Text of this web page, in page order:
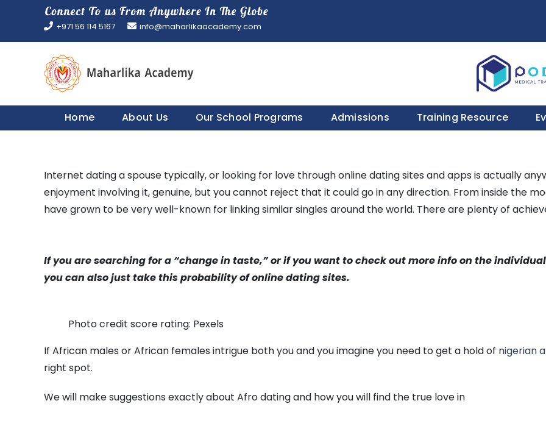
content
+971 56 114 5167 info@maharlikaacademy.com
Home About Us Our School Programs Admissions Training Resource
Internet dating a spouse typically, or looking for love through online dating sites and apps is actually
enjoyment involving it, genuine, but you cannot reject that it could go in any direction. From inside the
have grown to be very well-known for linking similar singles around the world. There are plenty of
If you are searching for a “change in taste,” or if you want to check out more info on the
you can also just take this probability of online dating sites.
Photo credit score rating: Pexels
If African males or African females intrigue both you and you imagine you need to get a hold of nigerian
right spot.
We will make suggestions exactly about Afro dating and how you will find the true love in